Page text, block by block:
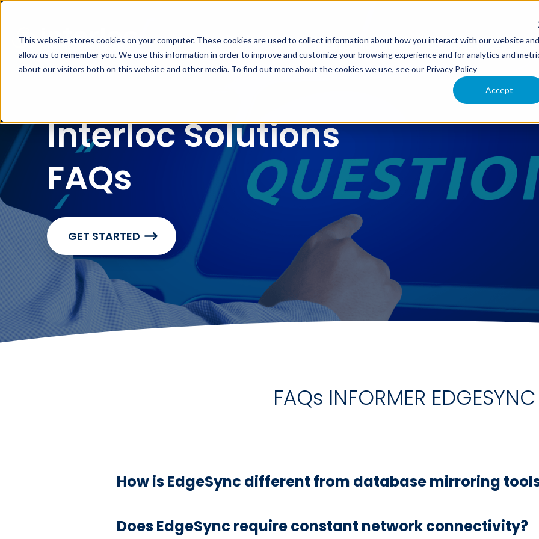
This website stores cookies on your computer. These cookies are used to collect information about how you interact with our website and
allow us to remember you. We use this information in order to improve and customize your browsing experience and for analytics and
about our visitors both on this website and other media. To find out more about the cookies we use, see our Privacy Policy
Accept
MAXIMO INTERLOC INFORMER CLOUD SERVICES
Interloc Solutions
FAQs
GET STARTED
FAQs INFORMER EDGESYNC
How is EdgeSync different from database mirroring
Does EdgeSync require constant network connectivity?